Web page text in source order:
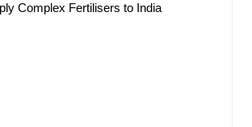
Complex Fertilisers to India